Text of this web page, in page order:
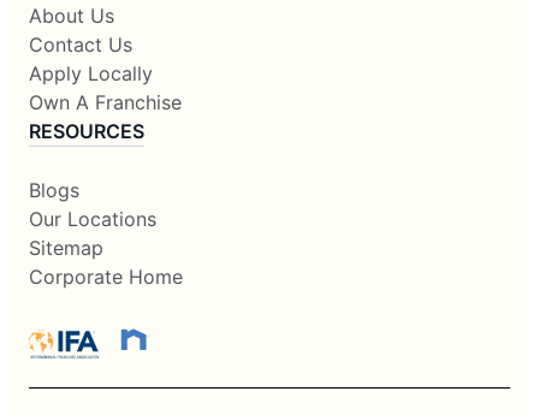
About Us
Contact Us
Apply Locally
Own A Franchise
RESOURCES
Blogs
Our Locations
Sitemap
Corporate Home